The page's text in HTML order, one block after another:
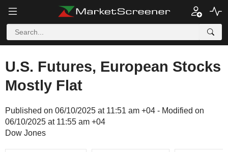
U.S. Futures, European Stocks
Mostly Flat
Published on 06/10/2025 at 11:51 am +04 - Modified on
06/10/2025 at 11:55 am +04
Dow Jones